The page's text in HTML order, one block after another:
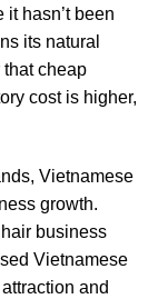
hasn’t been
its natural
cheap
cost is higher,
Vietnamese
growth.
business
Vietnamese
and